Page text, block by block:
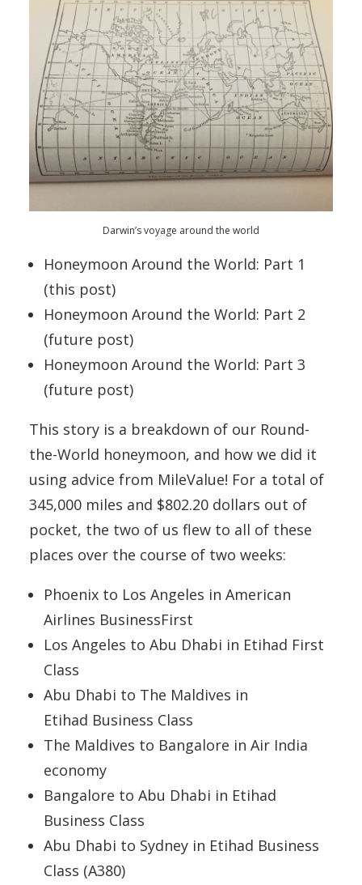
Darwin’s voyage around the world
Honeymoon Around the World: Part 1
(this post)
Honeymoon Around the World: Part 2
(future post)
Honeymoon Around the World: Part 3
(future post)
This story is a breakdown of our Round-
the-World honeymoon, and how we did it
using advice from MileValue! For a total of
345,000 miles and $802.20 dollars out of
pocket, the two of us flew to all of these
places over the course of two weeks:
Phoenix to Los Angeles in American
Airlines BusinessFirst
Los Angeles to Abu Dhabi in Etihad First
Class
Abu Dhabi to The Maldives in
Etihad Business Class
The Maldives to Bangalore in Air India
economy
Bangalore to Abu Dhabi in Etihad
Business Class
Abu Dhabi to Sydney in Etihad Business
Class (A380)